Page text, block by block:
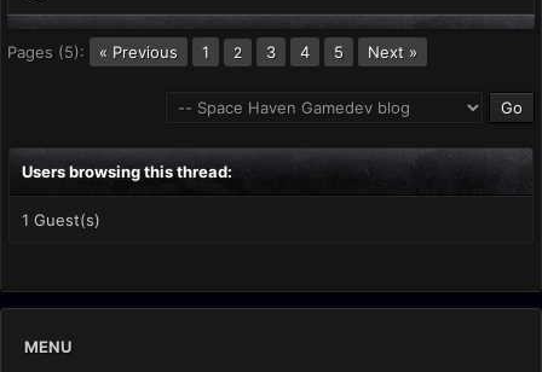
Pages (5): « Previous 1 2 3 4 5 Next »
Users browsing this thread:
1 Guest(s)
MENU